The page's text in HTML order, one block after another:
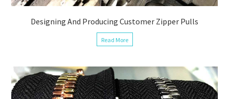
Designing And Producing Customer Zipper Pulls
Read More